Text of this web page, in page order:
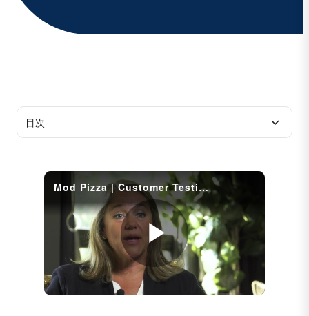
目次
onboarding, achieved in under six months
Saving 30 hours per week of administrative time
Improvements to workforce productivity that
reduce TCO